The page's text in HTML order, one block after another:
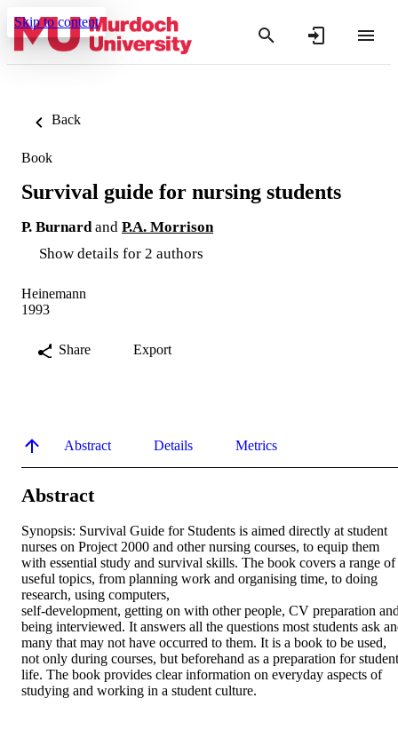
Skip to content
Back
Book
Survival guide for nursing students
P. Burnard and P.A. Morrison
Show details for 2 authors
Heinemann
1993
Share Export
Abstract Details Metrics
Abstract
Synopsis: Survival Guide for Students is aimed directly at student
nurses on Project 2000 and other nursing courses, to equip them
with essential study and survival skills. The book covers a range of
useful topics, from planning work and organising time, to doing
research, using computers,
self-development, getting on with other people, CV preparation
being interviewed. It answers all the questions most students ask
many that may not have occurred to them. It is a book to be used,
not only during courses, but beforehand as a preparation for student
life. The book provides clear information on everyday aspects of
studying and working in a student culture.